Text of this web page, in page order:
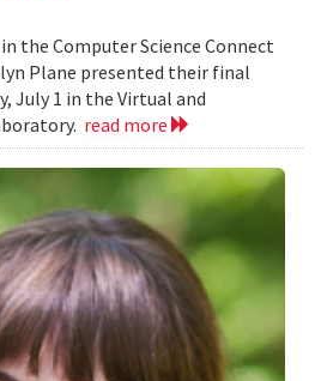
the Computer Science Connect
Plane presented their final
July 1 in the Virtual and
read more